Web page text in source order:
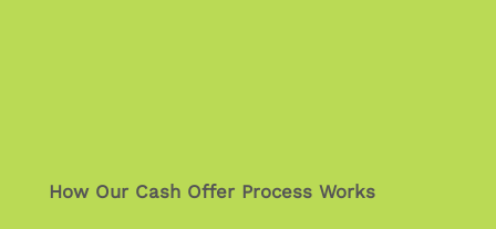
How Our Cash Offer Process Works